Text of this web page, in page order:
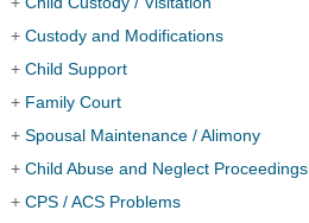
+ Custody and Modifications
+ Child Support
+ Family Court
+ Spousal Maintenance / Alimony
+ Child Abuse and Neglect Proceedings
+ CPS / ACS Problems